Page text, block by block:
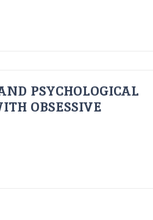
PSYCHOLOGICAL
OBSESSIVE